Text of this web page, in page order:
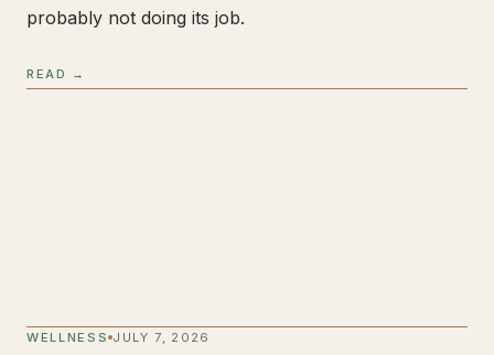
probably not doing its job.
READ →
WELLNESS JULY 7, 2026